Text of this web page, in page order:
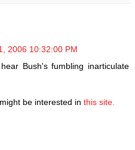
2006 10:32:00 PM
Bush's fumbling inarticulate
be interested in this site.